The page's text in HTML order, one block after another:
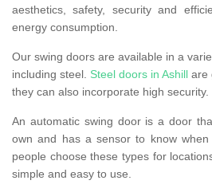
aesthetics, safety, security and
energy consumption.
Our swing doors are available in a
including steel. Steel doors in Ashill are
they can also incorporate high security.
An automatic swing door is a door
own and has a sensor to know
people choose these types for
simple and easy to use.